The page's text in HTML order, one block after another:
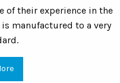
of their experience in the
manufactured to a very